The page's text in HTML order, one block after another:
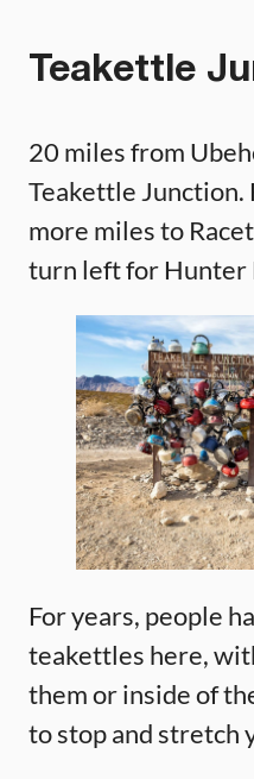
Teakettle
20 miles from
Teakettle Junction.
more miles to
turn left for Hunter
For years, people
teakettles here,
them or inside of
to stop and stretch